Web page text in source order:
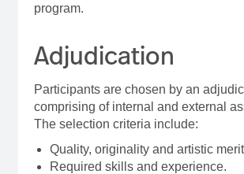
program.
Adjudication
Participants are chosen by an
comprising of internal and external
The selection criteria include:
Quality, originality and artistic
Required skills and experience.